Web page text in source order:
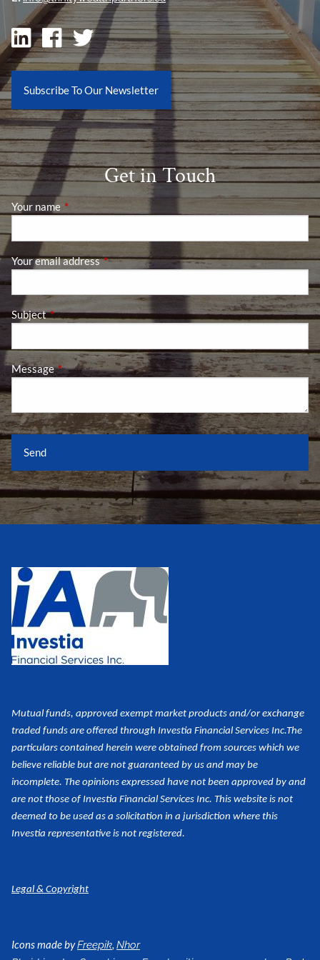
Subscribe To Our Newsletter
Get in Touch
Your name This field is required.
Your email addressThis field is required.
SubjectThis field is required.
MessageThis field is required.
Mutual funds, approved exempt market products and/or exchange
traded funds are offered through Investia Financial Services Inc.The
particulars contained herein were obtained from sources which we
believe reliable but are not guaranteed by us and may be
incomplete. The opinions expressed have not been approved by and
are not those of Investia Financial Services Inc. This website is not
deemed to be used as a solicitation in a jurisdiction where this
Investia representative is not registered.
Legal & Copyright
Icons made byFreepik,Nhor